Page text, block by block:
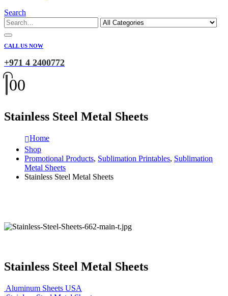
Search
CALL US NOW
+971 4 2400772
00
Stainless Steel Metal Sheets
Home
Shop
Promotional Products, Sublimation Printables, Sublimation
Metal Sheets
Stainless Steel Metal Sheets
Stainless Steel Metal Sheets
Aluminum Sheets USA